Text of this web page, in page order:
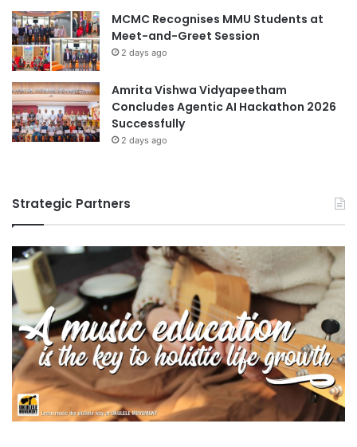
MCMC Recognises MMU Students at
Meet-and-Greet Session
2 days ago
Amrita Vishwa Vidyapeetham
Concludes Agentic AI Hackathon 2026
Successfully
2 days ago
Strategic Partners